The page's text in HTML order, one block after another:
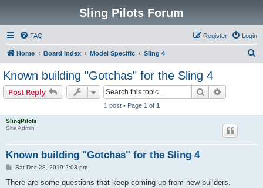
Sling Pilots Forum
FAQ Login
Register
Home Board index Model Specific Sling 4
Known building "Gotchas" for the Sling 4
Post Reply Search
1 post • Page 1 of 1
SlingPilots
Site Admin
Known building "Gotchas" for the Sling 4
P
s
Sat Dec 28, 2019 2:03 pm
There are some questions that keep coming up from new builders.